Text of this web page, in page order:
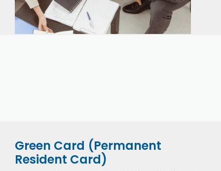
Green Card (Permanent
Resident Card)